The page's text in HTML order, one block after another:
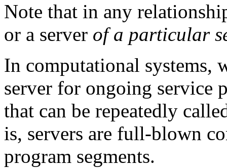
Note that in any
or a server of a particular
In computational systems,
server for ongoing service
that can be repeatedly
is, servers are full-blown
program segments.